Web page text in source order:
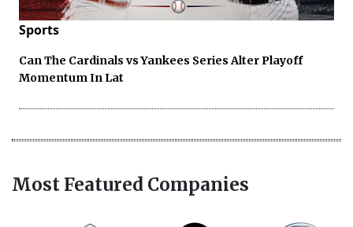
Sports
Can The Cardinals vs Yankees Series Alter Playoff
Momentum In Lat
Most Featured Companies